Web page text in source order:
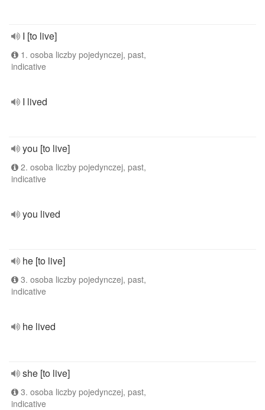
I [to live]
1. osoba liczby pojedynczej, past,
indicative
I lived
you [to live]
2. osoba liczby pojedynczej, past,
indicative
you lived
he [to live]
3. osoba liczby pojedynczej, past,
indicative
he lived
she [to live]
3. osoba liczby pojedynczej, past,
indicative